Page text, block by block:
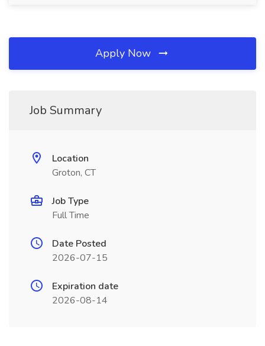
Apply Now
Job Summary
Location
Groton, CT
Job Type
Full Time
Date Posted
2026-07-15
Expiration date
2026-08-14